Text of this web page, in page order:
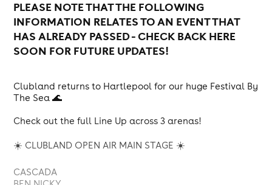
PLEASE NOTE THAT THE FOLLOWING
INFORMATION RELATES TO AN EVENT THAT
HAS ALREADY PASSED - CHECK BACK HERE
SOON FOR FUTURE UPDATES!
Clubland returns to Hartlepool for our huge Festival By
The Sea 🌊
Check out the full Line Up across 3 arenas!
☀️ CLUBLAND OPEN AIR MAIN STAGE ☀️
CASCADA